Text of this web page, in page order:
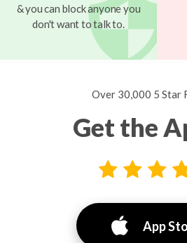
& you can block anyone you
don't want to talk to.
Over 30,000 5 Star
Get the
App